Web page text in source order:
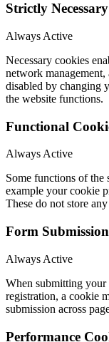
Strictly
Always Active
Necessary cookies
network
disabled by changing
the website functions.
Functional
Always Active
Some functions of the
example your cookie
These do not store
Form
Always Active
When submitting your
registration, a cookie
submission across
Performance